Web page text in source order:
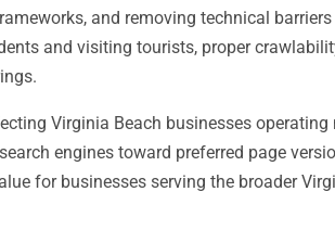
and removing technical
and visiting tourists, proper
Virginia Beach businesses
engines toward preferred page
for businesses serving the broader